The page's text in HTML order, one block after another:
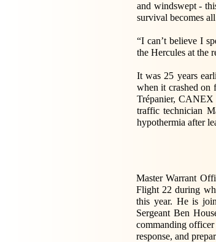
and windswept -
survival becomes
“I can’t believe I
the Hercules at the
It was 25 years
when it crashed on
Trépanier, CANEX
traffic technician
hypothermia after
Master Warrant
Flight 22 during
this year. He is
Sergeant Ben
commanding
response, and